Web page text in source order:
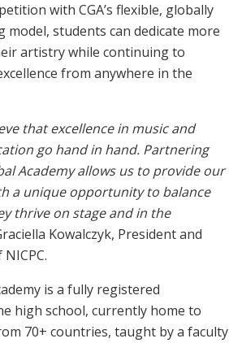
with CGA’s flexible, globally
model, students can dedicate more
artistry while continuing to
from anywhere in the
that excellence in music and
go hand in hand. Partnering
Academy allows us to provide our
a unique opportunity to balance
thrive on stage and in the
Kowalczyk, President and
is a fully registered
high school, currently home to
70+ countries, taught by a faculty